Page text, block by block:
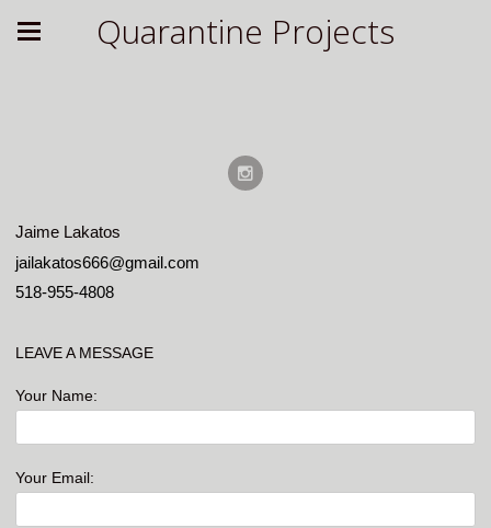
Quarantine Projects
LEAVE A MESSAGE
Your Name:
Your Email:
Jaime Lakatos
jailakatos666@gmail.com
518-955-4808